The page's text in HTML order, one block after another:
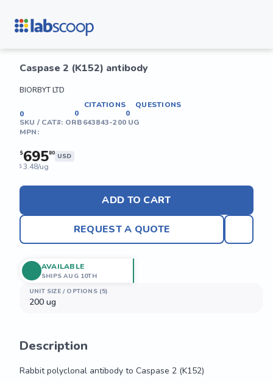
Caspase 2 (K152) antibody
BIORBYT LTD
0
CITATIONS
0
QUESTIONS
0
SKU / CAT#: ORB643843-200 UG
MPN:
$69580 USD
$ 3.48/ug
ADD TO CART
REQUEST A QUOTE
UNIT SIZE / OPTIONS (5)
200 ug
AVAILABLE
SHIPS AUG 10TH
Description
Rabbit polyclonal antibody to Caspase 2 (K152)